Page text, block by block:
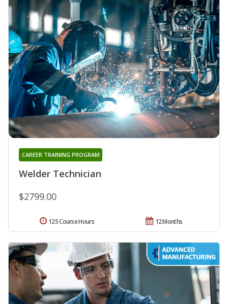
Welder Technician
CAREER TRAINING PROGRAM
$2799.00
12 Months
125 Course Hours